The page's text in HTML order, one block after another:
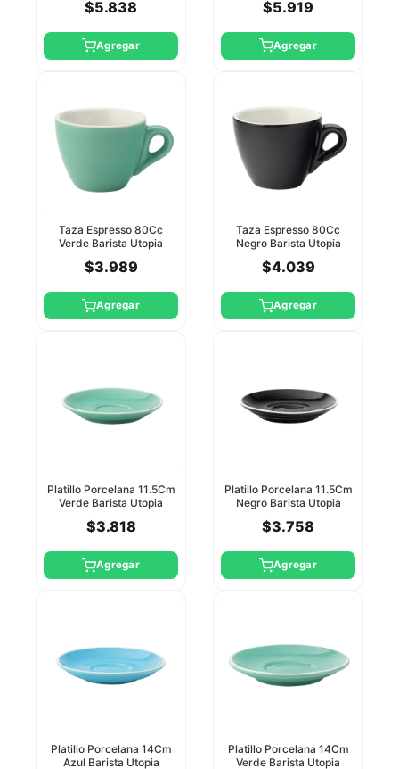
$5.838
Agregar
$5.919
Agregar
Taza Espresso 80Cc
Verde Barista Utopia
$3.989
Agregar
Taza Espresso 80Cc
Negro Barista Utopia
$4.039
Agregar
Platillo Porcelana 11.5Cm
Verde Barista Utopia
$3.818
Agregar
Platillo Porcelana 11.5Cm
Negro Barista Utopia
$3.758
Agregar
Platillo Porcelana 14Cm
Azul Barista Utopia
Platillo Porcelana 14Cm
Verde Barista Utopia